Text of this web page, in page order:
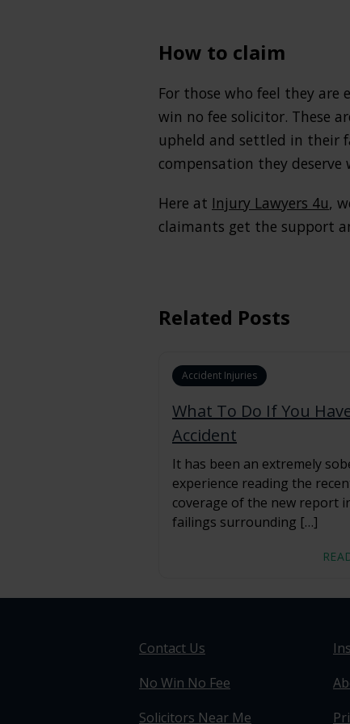
How to claim
For those who feel they are
win no fee solicitor. These
upheld and settled in their
compensation they
Here at Injury Lawyers 4u,
claimants get the support
Related Posts
Accident Injuries
What To Do If You
Accident
It has been an extremely
experience reading the
coverage of the new report
failings surrounding […]
Contact Us
No Win No Fee
Solicitors Near Me